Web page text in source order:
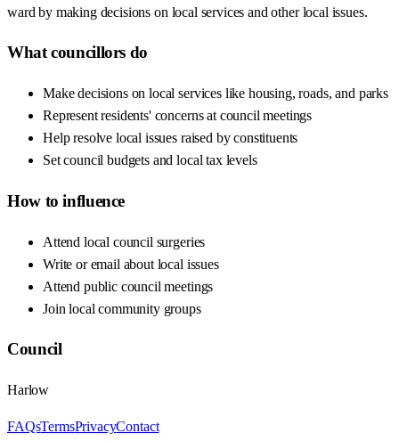
ward by making decisions on local services and other local issues.
What councillors do
Make decisions on local services like housing, roads, and parks
Represent residents' concerns at council meetings
Help resolve local issues raised by constituents
Set council budgets and local tax levels
How to influence
Attend local council surgeries
Write or email about local issues
Attend public council meetings
Join local community groups
Council
Harlow
FAQsTermsPrivacyContact